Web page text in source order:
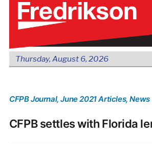
Thursday, August 6, 2026
CFPB Journal, June 2021 Articles, News
CFPB settles with Florida